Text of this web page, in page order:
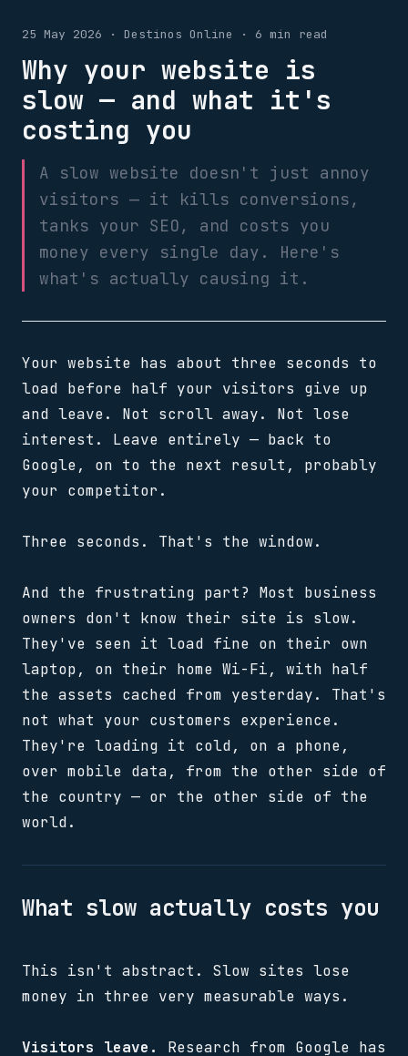
25 May 2026 · Destinos Online · 6 min read
Why your website is
slow — and what it's
costing you
A slow website doesn't just annoy
visitors — it kills conversions,
tanks your SEO, and costs you
money every single day. Here's
what's actually causing it.
Your website has about three seconds to
load before half your visitors give up
and leave. Not scroll away. Not lose
interest. Leave entirely — back to
Google, on to the next result, probably
your competitor.
Three seconds. That's the window.
And the frustrating part? Most business
owners don't know their site is slow.
They've seen it load fine on their own
laptop, on their home Wi-Fi, with half
the assets cached from yesterday. That's
not what your customers experience.
They're loading it cold, on a phone,
over mobile data, from the other side of
the country — or the other side of the
world.
What slow actually costs you
This isn't abstract. Slow sites lose
money in three very measurable ways.
Visitors leave.
Research from Google has